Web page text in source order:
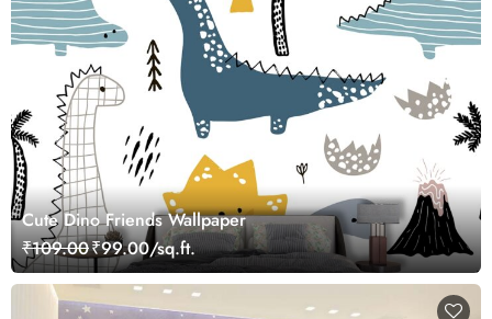
Cute Dino Friends Wallpaper
₹109.00₹99.00/sq.ft.